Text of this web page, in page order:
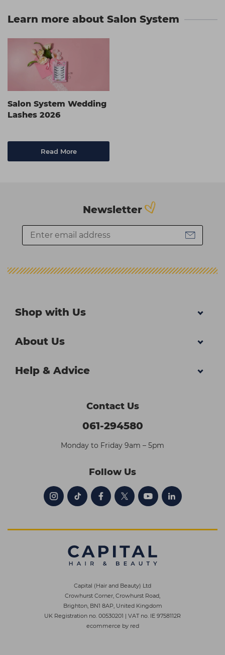
Learn more about Salon System
Salon System Wedding
Lashes 2026
Read More
Newsletter
Shop with Us
About Us
Help & Advice
Contact Us
061-294580
Monday to Friday 9am – 5pm
Follow Us
Capital (Hair and Beauty) Ltd
Crowhurst Corner, Crowhurst Road,
Brighton, BN1 8AP, United Kingdom
UK Registration no. 00530201 | VAT no. IE 9758112R
ecommerce by red